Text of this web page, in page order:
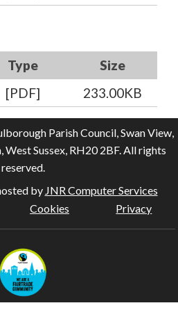
Type
Size
[PDF] 233.00KB
Parish Council, Swan View,
Sussex, RH20 2BF. All rights
reserved.
by JNR Computer Services
Cookies Privacy